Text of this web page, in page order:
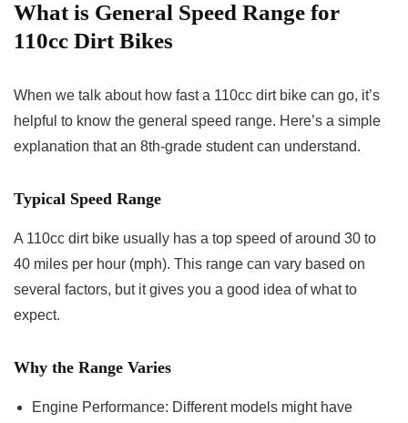
What is General Speed Range for
110cc Dirt Bikes
When we talk about how fast a 110cc dirt bike can go, it’s
helpful to know the general speed range. Here’s a simple
explanation that an 8th-grade student can understand.
Typical Speed Range
A 110cc dirt bike usually has a top speed of around 30 to
40 miles per hour (mph). This range can vary based on
several factors, but it gives you a good idea of what to
expect.
Why the Range Varies
Engine Performance: Different models might have